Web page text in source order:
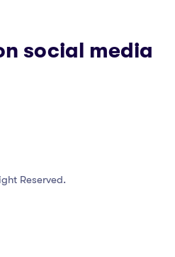
social media
Reserved.